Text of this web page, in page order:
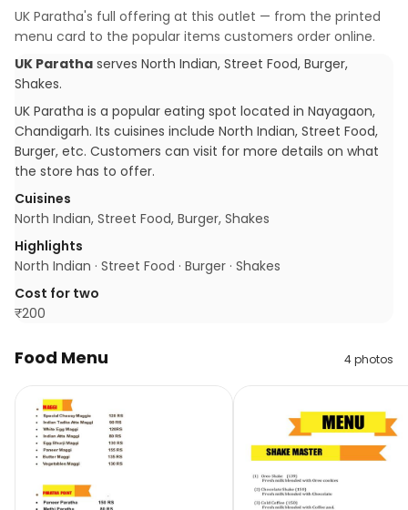
UK Paratha's full offering at this outlet — from the printed
menu card to the popular items customers order online.
UK Paratha serves North Indian, Street Food, Burger,
Shakes.
UK Paratha is a popular eating spot located in Nayagaon,
Chandigarh. Its cuisines include North Indian, Street Food,
Burger, etc. Customers can visit for more details on what
the store has to offer.
Cuisines
North Indian, Street Food, Burger, Shakes
Highlights
North Indian · Street Food · Burger · Shakes
Cost for two
₹200
Food Menu 4photos